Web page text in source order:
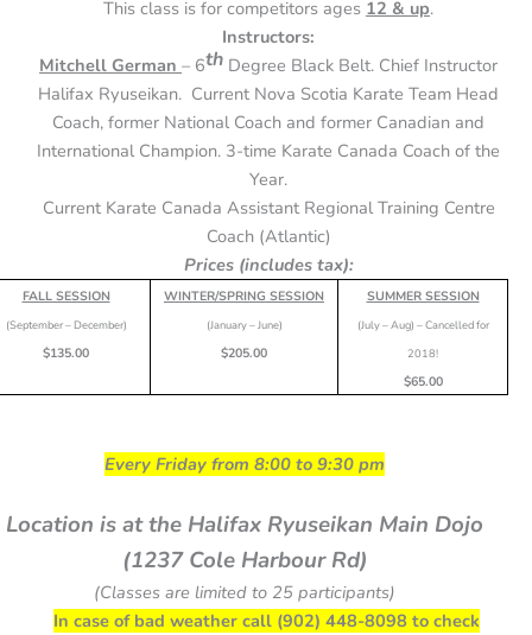
This class is for competitors ages 12 & up.
Instructors:
Mitchell German – 6th Degree Black Belt. Chief Instructor
Halifax Ryuseikan. Current Nova Scotia Karate Team Head
Coach, former National Coach and former Canadian and
International Champion. 3-time Karate Canada Coach of the
Year.
Current Karate Canada Assistant Regional Training Centre
Coach (Atlantic)
Prices (includes tax):
FALL SESSION
(September – December)
$135.00
WINTER/SPRING SESSION
(January – June)
$205.00
SUMMER SESSION
(July – Aug) – Cancelled for
2018!
$65.00
Every Friday from 8:00 to 9:30 pm
Location is at the Halifax Ryuseikan Main Dojo
(1237 Cole Harbour Rd)
(Classes are limited to 25 participants)
In case of bad weather call (902) 448-8098 to check